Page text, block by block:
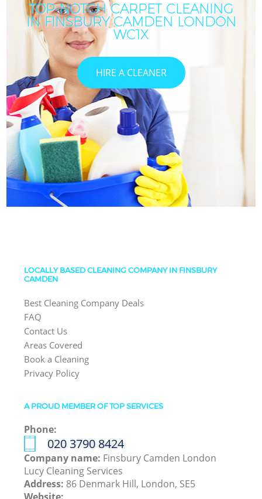
TOP-NOTCH CARPET CLEANING
IN FINSBURY CAMDEN LONDON
WC1X
HIRE A CLEANER
LOCALLY BASED CLEANING COMPANY IN FINSBURY
CAMDEN
Best Cleaning Company Deals
FAQ
Contact Us
Areas Covered
Book a Cleaning
Privacy Policy
A PROUD MEMBER OF TOP SERVICES
Phone:
‎020 3790 8424
Company name: Finsbury Camden London
Lucy Cleaning Services
Address: 86 Denmark Hill, London, SE5